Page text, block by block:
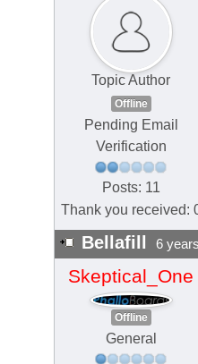
Topic Author
Offline
Pending Email
Verification
Posts: 11
Thank you received:
Bellafill 6
Skeptical_One
Offline
General